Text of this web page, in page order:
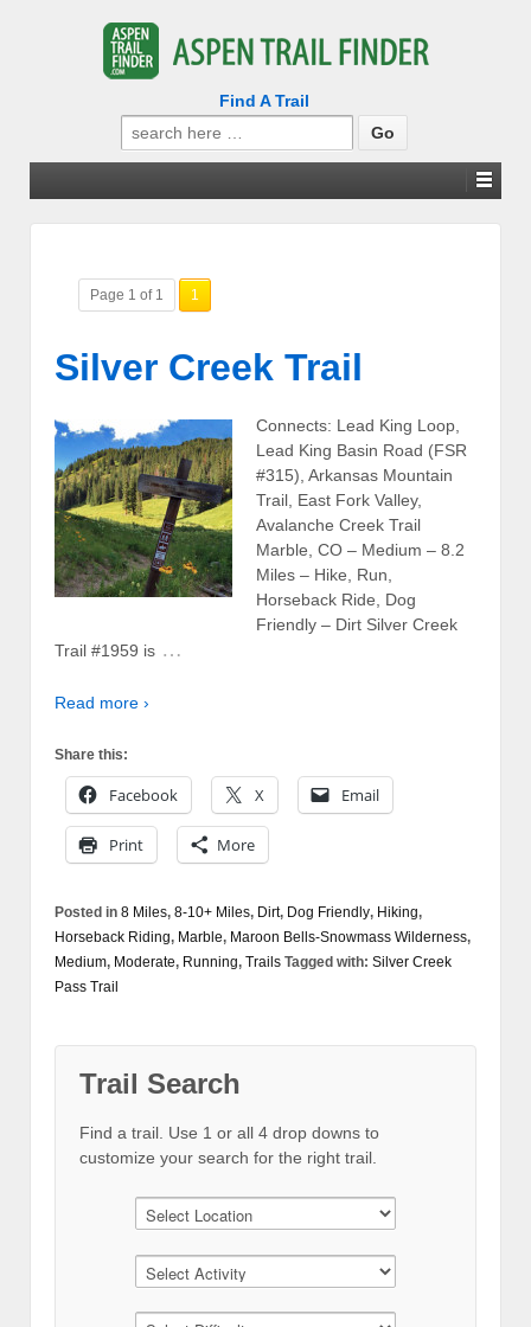
Find A Trail
Search
for:
Page 1 of 1 1
Silver Creek Trail
Connects: Lead King Loop,
Lead King Basin Road (FSR
#315), Arkansas Mountain
Trail, East Fork Valley,
Avalanche Creek Trail
Marble, CO – Medium – 8.2
Miles – Hike, Run,
Horseback Ride, Dog
Friendly – Dirt Silver Creek
Trail #1959 is …
Read more ›
Share this:
Facebook X Email
Print More
Posted in 8 Miles, 8-10+ Miles, Dirt, Dog Friendly, Hiking,
Horseback Riding, Marble, Maroon Bells-Snowmass Wilderness,
Medium, Moderate, Running, Trails Tagged with: Silver Creek
Pass Trail
Trail Search
Find a trail. Use 1 or all 4 drop downs to
customize your search for the right trail.